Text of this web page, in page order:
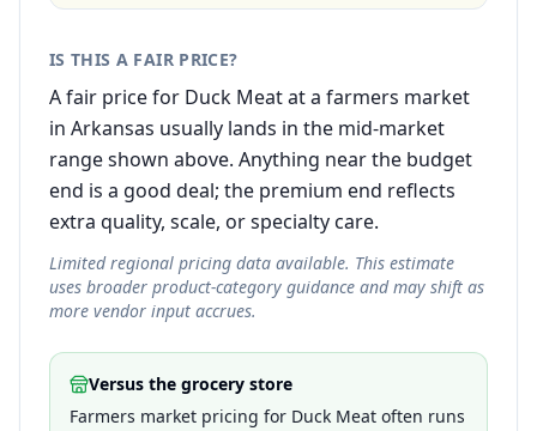
IS THIS A FAIR PRICE?
A fair price for Duck Meat at a farmers market
in Arkansas usually lands in the mid-market
range shown above. Anything near the budget
end is a good deal; the premium end reflects
extra quality, scale, or specialty care.
Limited regional pricing data available. This estimate
uses broader product-category guidance and may shift as
more vendor input accrues.
Versus the grocery store
Farmers market pricing for Duck Meat often runs